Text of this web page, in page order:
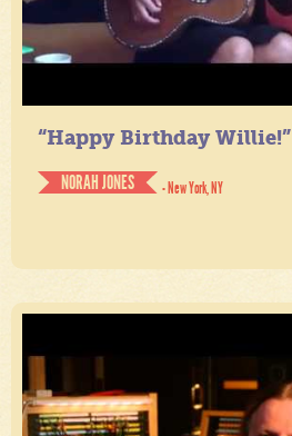
“Happy Birthday Willie!”
NORAH JONES
- New York, NY